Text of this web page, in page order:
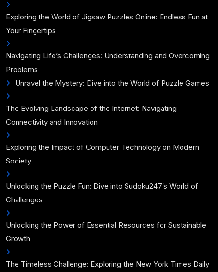
Exploring the World of Jigsaw Puzzles Online: Endless Fun at
Your Fingertips
Navigating Life’s Challenges: Understanding and Overcoming
Problems
Unravel the Mystery: Dive into the World of Puzzle Games
The Evolving Landscape of the Internet: Navigating
Connectivity and Innovation
Exploring the Impact of Computer Technology on Modern
Society
Unlocking the Puzzle Fun: Dive into Sudoku247’s World of
Challenges
Unlocking the Power of Essential Resources for Sustainable
Growth
The Timeless Challenge: Exploring the New York Times Daily